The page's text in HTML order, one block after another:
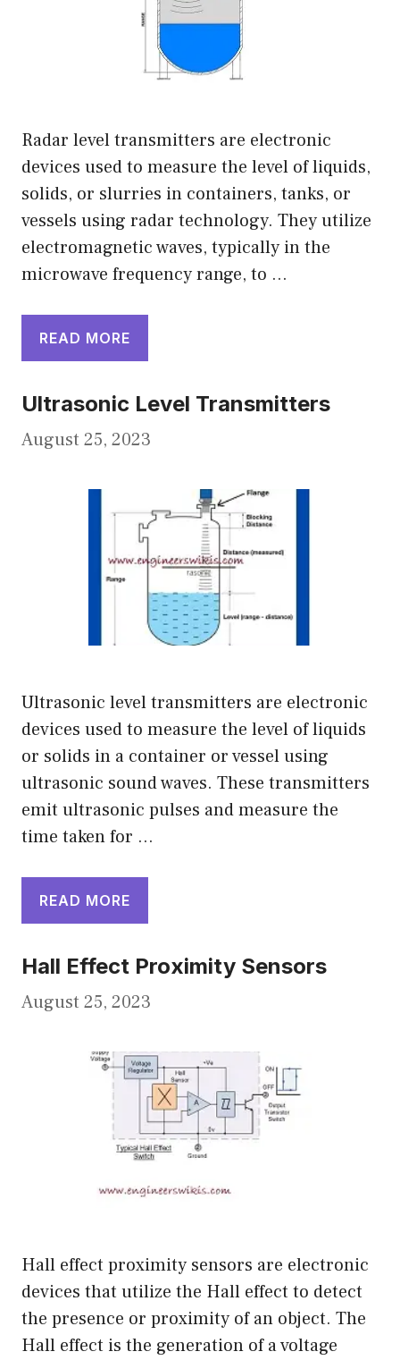
Radar level transmitters are electronic
devices used to measure the level of liquids,
solids, or slurries in containers, tanks, or
vessels using radar technology. They utilize
electromagnetic waves, typically in the
microwave frequency range, to …
READ MORE
Ultrasonic Level Transmitters
August 25, 2023
Ultrasonic level transmitters are electronic
devices used to measure the level of liquids
or solids in a container or vessel using
ultrasonic sound waves. These transmitters
emit ultrasonic pulses and measure the
time taken for …
READ MORE
Hall Effect Proximity Sensors
August 25, 2023
Hall effect proximity sensors are electronic
devices that utilize the Hall effect to detect
the presence or proximity of an object. The
Hall effect is the generation of a voltage